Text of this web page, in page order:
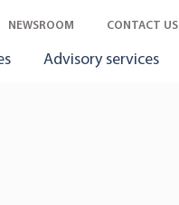
NEWSROOM CONTACT US
Advisory services